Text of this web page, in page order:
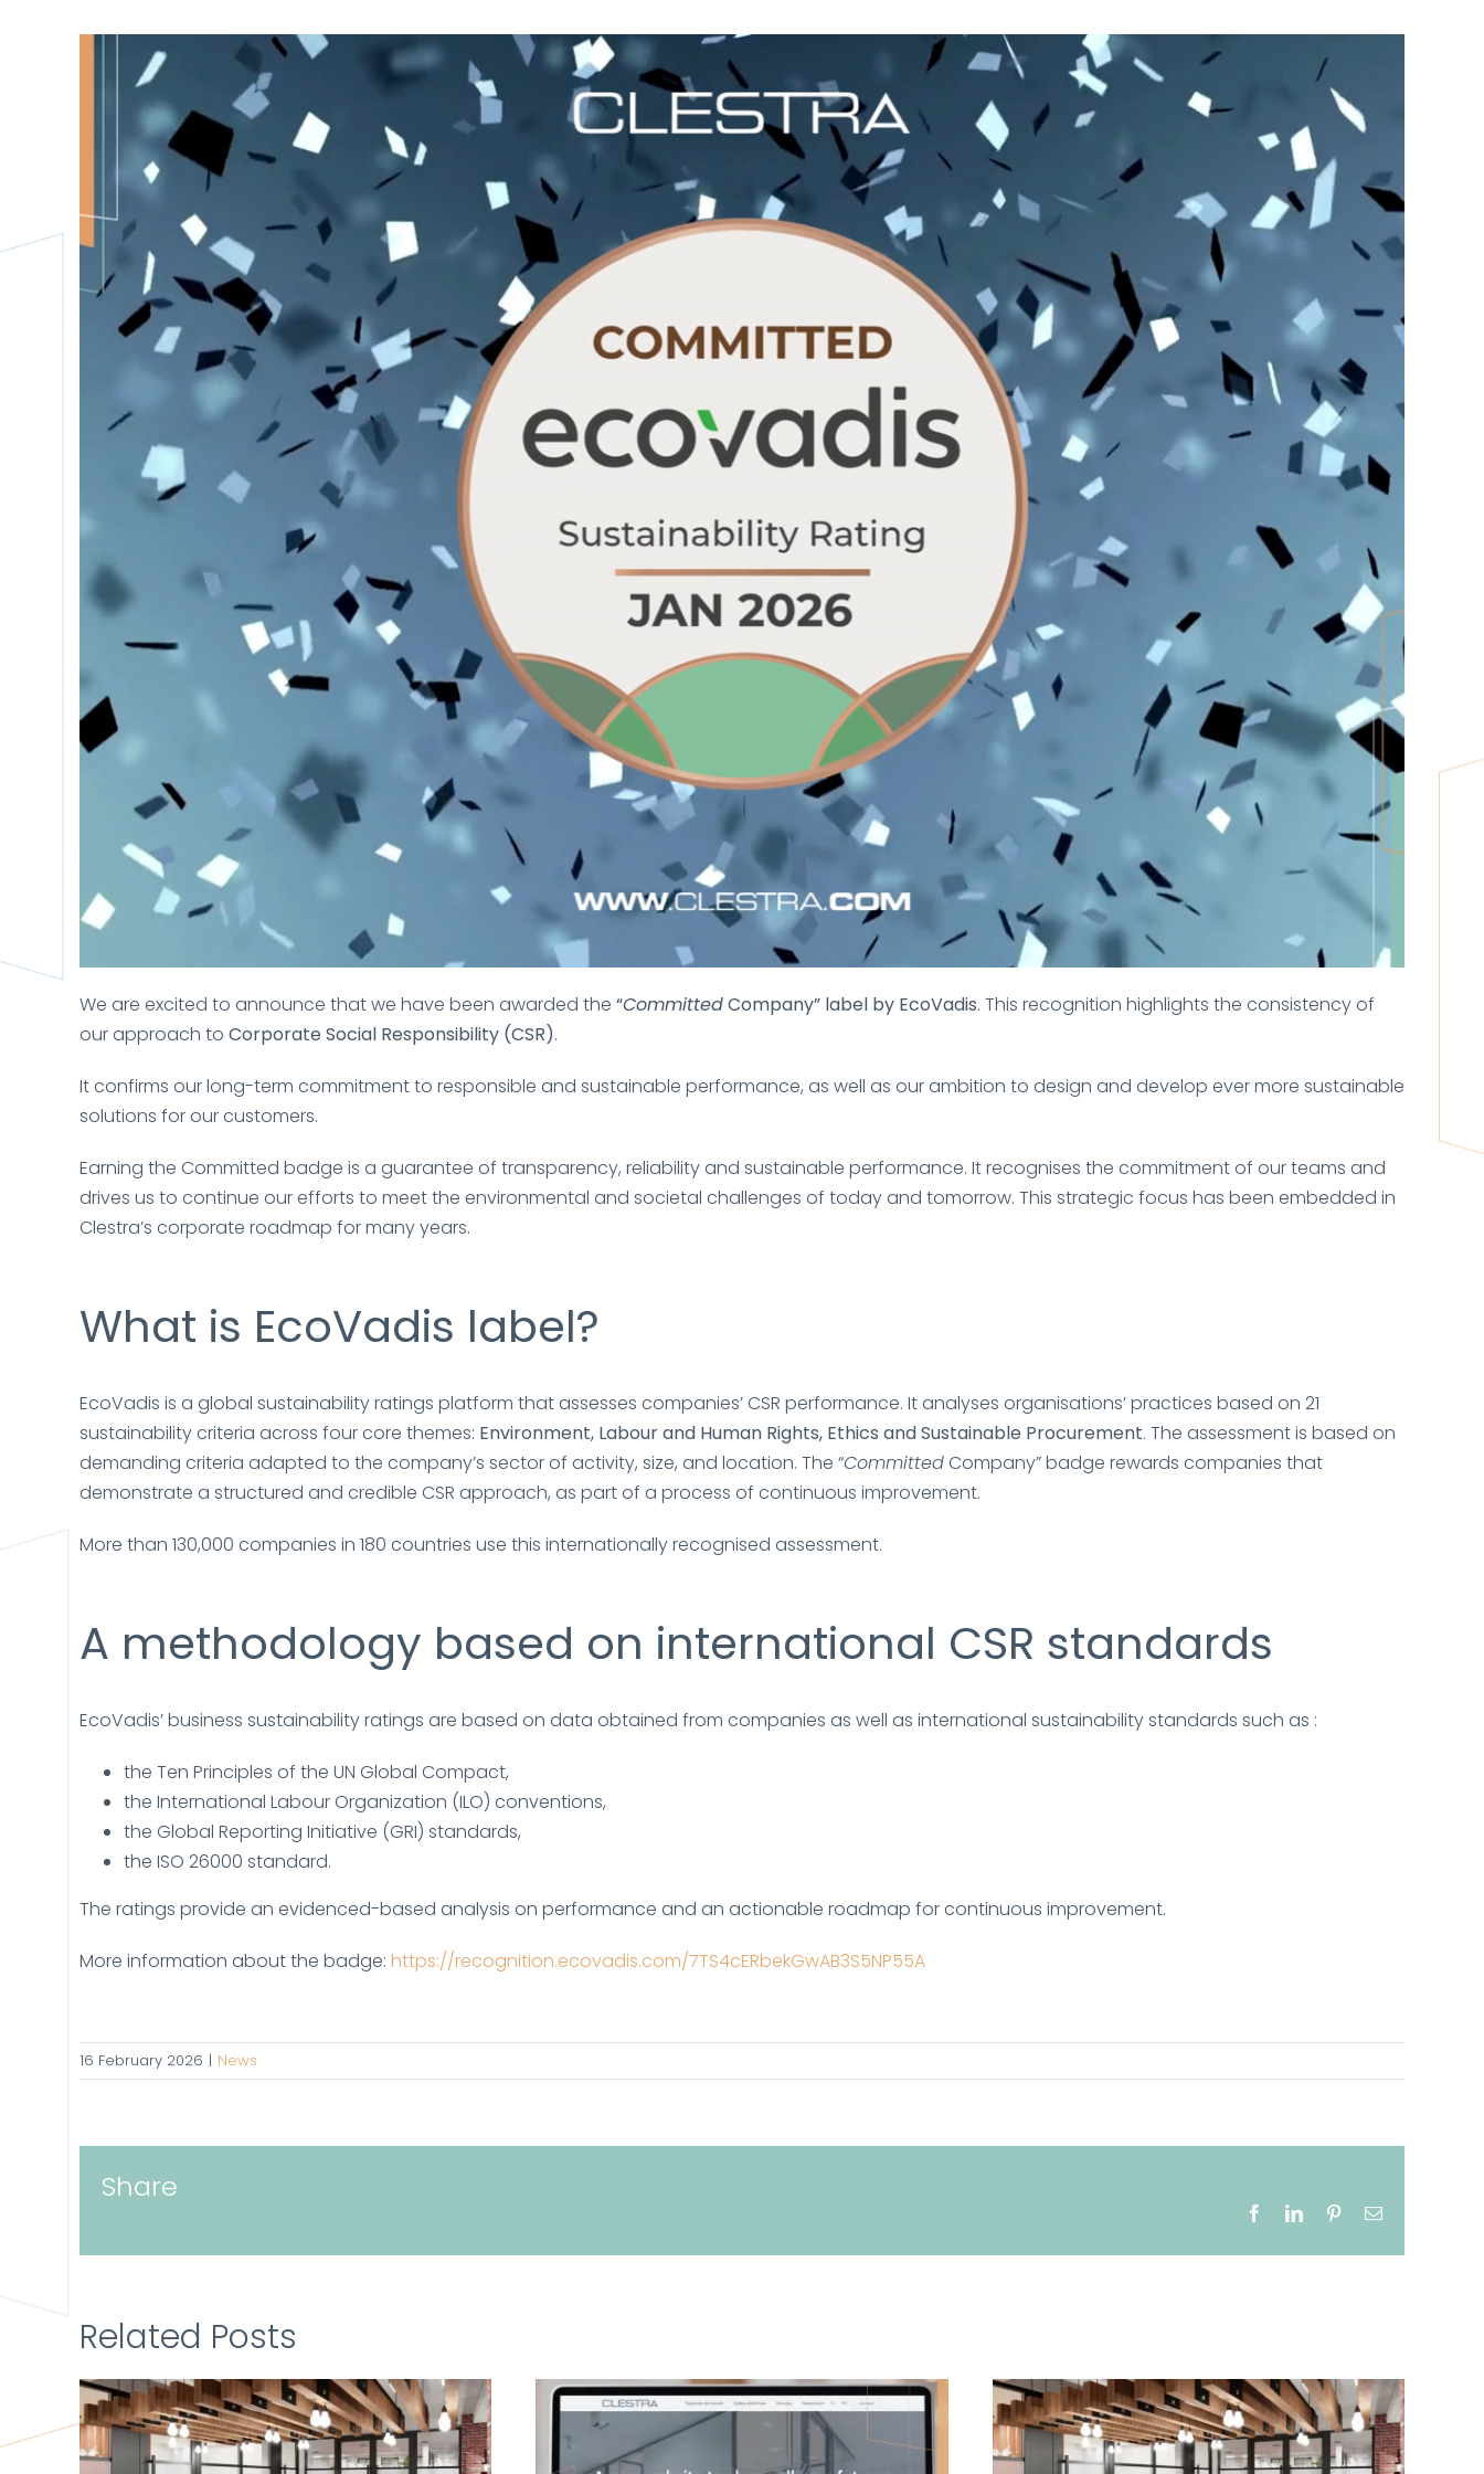
We are excited to announce that we have been awarded the “CommittedCompany” label by EcoVadis. This recognition highlights the consistency of
our approach to Corporate Social Responsibility (CSR).
It confirms our long-term commitment to responsible and sustainable performance, as well as our ambition to design and develop ever more sustainable
solutions for our customers.
Earning the Committed badge is a guarantee of transparency, reliability and sustainable performance. It recognises the commitment of our teams and
drives us to continue our efforts to meet the environmental and societal challenges of today and tomorrow. This strategic focus has been embedded in
Clestra’s corporate roadmap for many years.
What is EcoVadis label?
EcoVadis is a global sustainability ratings platform that assesses companies’ CSR performance. It analyses organisations’ practices based on 21
sustainability criteria across four core themes: Environment, Labour and Human Rights, Ethics and Sustainable Procurement. The assessment is based on
demanding criteria adapted to the company’s sector of activity, size, and location. The “CommittedCompany” badge rewards companies that
demonstrate a structured and credible CSR approach, as part of a process of continuous improvement.
More than 130,000 companies in 180 countries use this internationally recognised assessment.
A methodology based on international CSR standards
EcoVadis’ business sustainability ratings are based on data obtained from companies as well as international sustainability standards such as :
the Ten Principles of the UN Global Compact,
the International Labour Organization (ILO) conventions,
the Global Reporting Initiative (GRI) standards,
the ISO 26000 standard.
The ratings provide an evidenced-based analysis on performance and an actionable roadmap for continuous improvement.
More information about the badge: https://recognition.ecovadis.com/7TS4cERbekGwAB3S5NP55A
16 February 2026 | News
Share
FacebookLinkedInPinterestEmail
Related Posts